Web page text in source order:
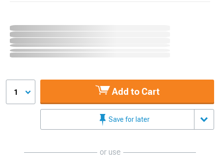
1 Add to Cart
Save for later
or use